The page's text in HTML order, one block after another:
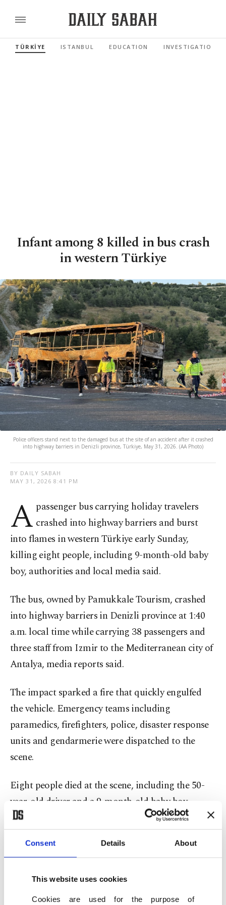
Consent Details About
This website uses cookies
Cookies are used for the purpose of
TÜRKİYE ISTANBUL EDUCATION INVESTIGATIONS
Infant among 8 killed in bus crash
in western Türkiye
Police officers stand next to the damaged bus at the site of an accident after it crashed
into highway barriers in Denizli province, Türkiye, May 31, 2026. (AA Photo)
BY DAILY SABAH
MAY 31, 2026 8:41 PM
A passenger bus carrying holiday travelers
crashed into highway barriers and burst
into flames in western Türkiye early Sunday,
killing eight people, including 9-month-old baby
boy, authorities and local media said.
The bus, owned by Pamukkale Tourism, crashed
into highway barriers in Denizli province at 1:40
a.m. local time while carrying 38 passengers and
three staff from Izmir to the Mediterranean city of
Antalya, media reports said.
The impact sparked a fire that quickly engulfed
the vehicle. Emergency teams including
paramedics, firefighters, police, disaster response
units and gendarmerie were dispatched to the
scene.
Eight people died at the scene, including the 50-
year-old driver and a 9-month-old baby boy
identified as Eyüp Miraç Şen, along with seven
other passengers. Authorities said 33 people were
injured, some of them seriously.
Footage from the aftermath showed the charred
remains of the bus along the highway as rescue